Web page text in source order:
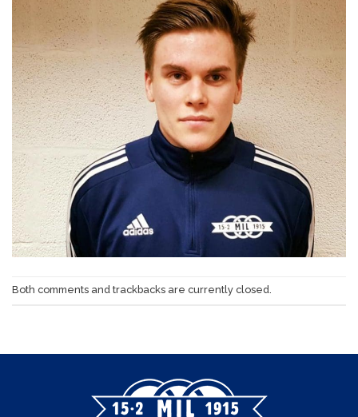
Both comments and trackbacks are currently closed.